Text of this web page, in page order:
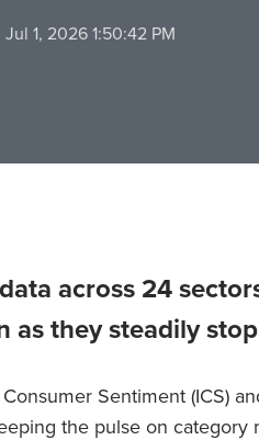
Jul 1, 2026 1:50:42 PM
across 24
as they steadily
Sentiment (ICS)
the pulse on